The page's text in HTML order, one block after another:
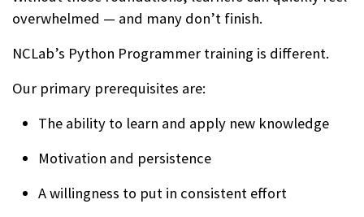
overwhelmed — and many don’t finish.
NCLab’s Python Programmer training is different.
Our primary prerequisites are:
The ability to learn and apply new knowledge
Motivation and persistence
A willingness to put in consistent effort